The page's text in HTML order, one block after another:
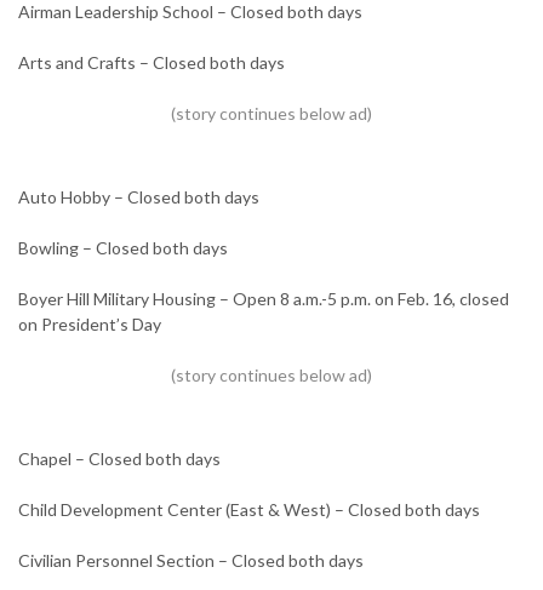
Airman Leadership School – Closed both days
Arts and Crafts – Closed both days
Auto Hobby – Closed both days
Bowling – Closed both days
Boyer Hill Military Housing – Open 8 a.m.-5 p.m. on Feb. 16, closed
on President’s Day
Chapel – Closed both days
Child Development Center (East & West) – Closed both days
Civilian Personnel Section – Closed both days